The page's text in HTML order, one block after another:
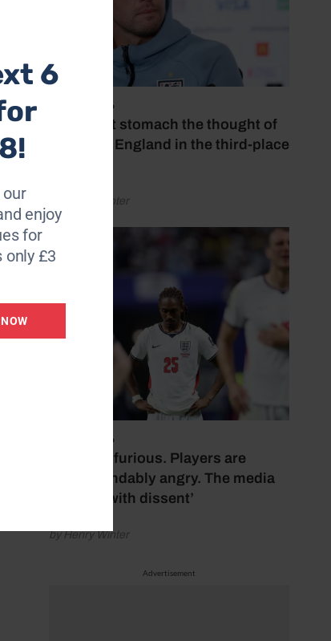
July 18, 2026
‘I couldn’t stomach the thought of
watching England in the third-place
by Henry Winter
July 17, 2026
‘Fans are furious. Players are
understandably angry. The media
bubbles with dissent’
by Henry Winter
Advertisement
6
enjoy
for
only £3